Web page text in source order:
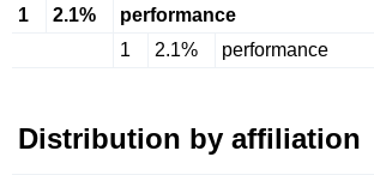
1
2.1%
performance
1
2.1% performance
Distribution by affiliation